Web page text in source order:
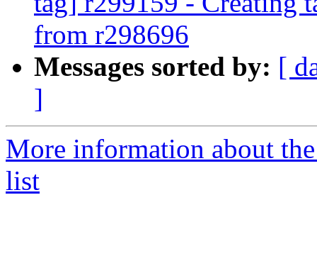
from r298696
Messages sorted by: [
]
More information about
list